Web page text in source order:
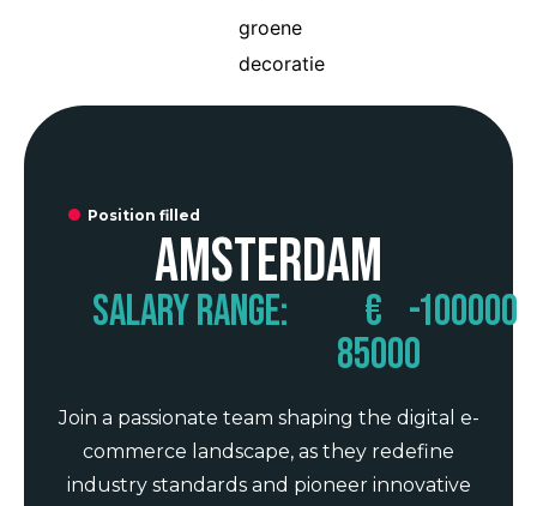
Position filled
Amsterdam
Salary range:
€
85000
-100000
Join a passionate team shaping the digital e-
commerce landscape, as they redefine
industry standards and pioneer innovative